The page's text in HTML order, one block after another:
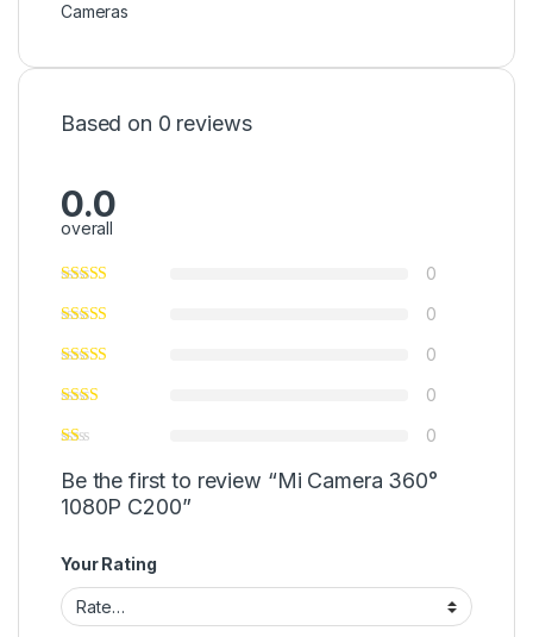
Cameras
Based on 0 reviews
0.0
overall
0
0
0
0
0
Be the first to review “Mi Camera 360°
1080P C200”
Your Rating